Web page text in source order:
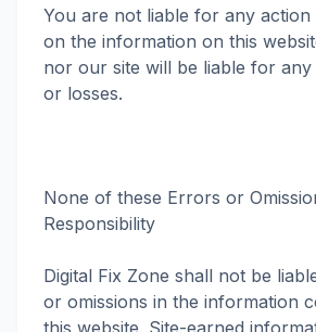
You are not liable for any action
on the information on this
nor our site will be liable for any
or losses.
None of these Errors or
Responsibility
Digital Fix Zone shall not be
or omissions in the information
this website. Site-earned